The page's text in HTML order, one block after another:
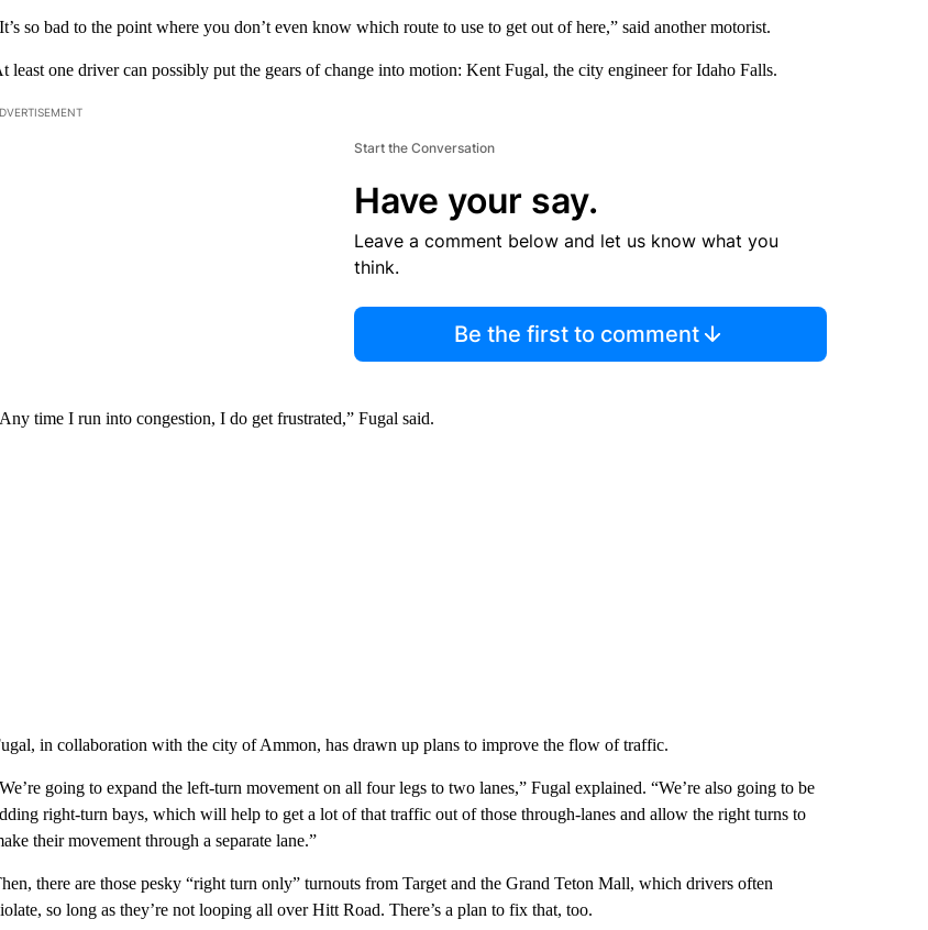
so bad to the point where you don’t even know which route to use to get out of here,” said another motorist.
least one driver can possibly put the gears of change into motion: Kent Fugal, the city engineer for Idaho Falls.
Start the Conversation
Have your say.
Leave a comment below and let us know what you
think.
Be the first to comment
time I run into congestion, I do get frustrated,” Fugal said.
in collaboration with the city of Ammon, has drawn up plans to improve the flow of traffic.
going to expand the left-turn movement on all four legs to two lanes,” Fugal explained. “We’re also going to be
right-turn bays, which will help to get a lot of that traffic out of those through-lanes and allow the right turns to
their movement through a separate lane.”
there are those pesky “right turn only” turnouts from Target and the Grand Teton Mall, which drivers often
so long as they’re not looping all over Hitt Road. There’s a plan to fix that, too.